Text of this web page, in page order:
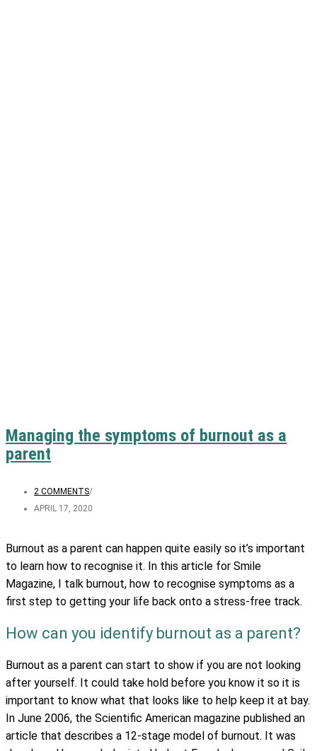
Managing the symptoms of burnout as a
parent
2 COMMENTS/
APRIL 17, 2020
Burnout as a parent can happen quite easily so it’s important
to learn how to recognise it. In this article for Smile
Magazine, I talk burnout, how to recognise symptoms as a
first step to getting your life back onto a stress-free track.
How can you identify burnout as a parent?
Burnout as a parent can start to show if you are not looking
after yourself. It could take hold before you know it so it is
important to know what that looks like to help keep it at bay.
In June 2006, the Scientific American magazine published an
article that describes a 12-stage model of burnout. It was